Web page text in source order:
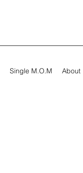
Single M.O.M About